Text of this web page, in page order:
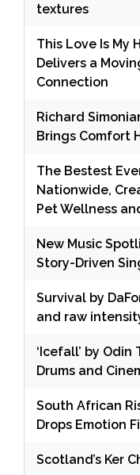
textures
This Love Is My
Delivers a
Connection
Richard
Brings Comfort
The Bestest
Nationwide,
Pet Wellness
New Music
Story-Driven
Survival by
and raw
‘Icefall’ by
Drums and
South African
Drops Emotion
Scotland’s Ker